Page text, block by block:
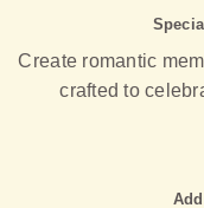
Create romantic
crafted to